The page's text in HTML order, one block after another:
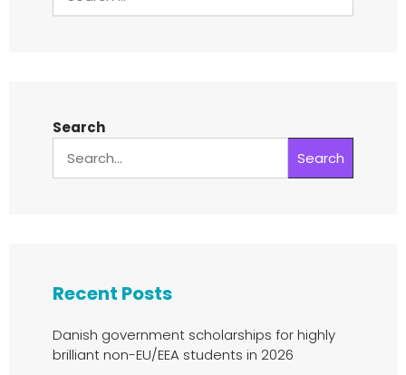
Search
Search
Recent Posts
Danish government scholarships for highly
brilliant non-EU/EEA students in 2026